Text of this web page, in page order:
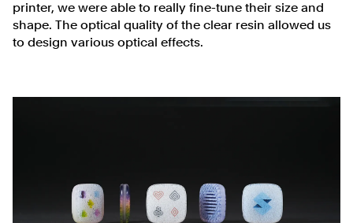
printer, we were able to really fine-tune their size and
shape. The optical quality of the clear resin allowed us
to design various optical effects.